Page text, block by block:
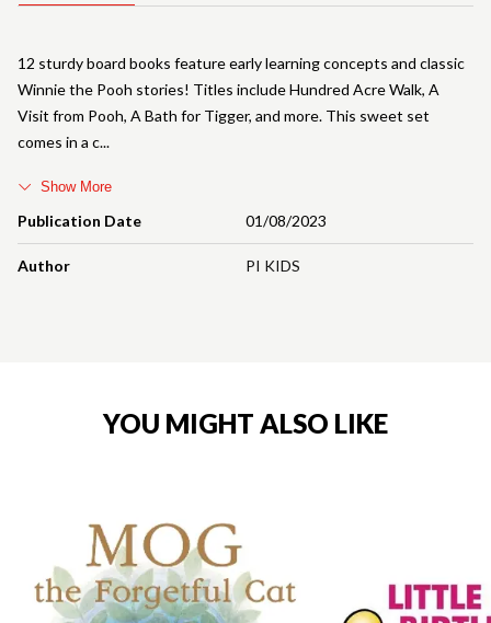
Publication Date 01/08/2023
Author PI KIDS
12 sturdy board books feature early learning concepts and classic
Winnie the Pooh stories! Titles include Hundred Acre Walk, A
Visit from Pooh, A Bath for Tigger, and more. This sweet set
comes in a c
Show More
YOU MIGHT ALSO LIKE